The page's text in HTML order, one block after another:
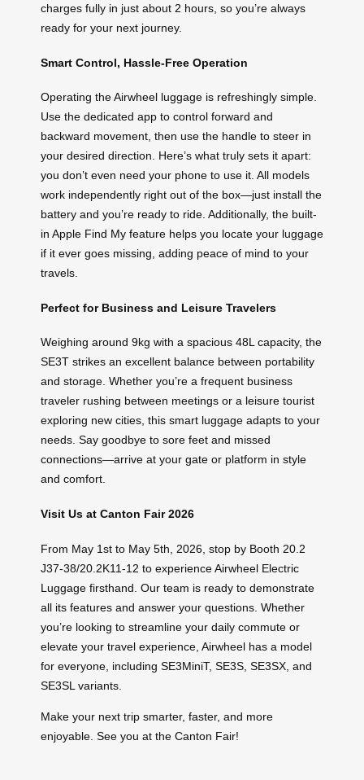
charges fully in just about 2 hours, so you’re always
ready for your next journey.
Smart Control, Hassle-Free Operation
Operating the Airwheel luggage is refreshingly simple.
Use the dedicated app to control forward and
backward movement, then use the handle to steer in
your desired direction. Here’s what truly sets it apart:
you don’t even need your phone to use it. All models
work independently right out of the box—just install the
battery and you’re ready to ride. Additionally, the built-
in Apple Find My feature helps you locate your luggage
if it ever goes missing, adding peace of mind to your
travels.
Perfect for Business and Leisure Travelers
Weighing around 9kg with a spacious 48L capacity, the
SE3T strikes an excellent balance between portability
and storage. Whether you’re a frequent business
traveler rushing between meetings or a leisure tourist
exploring new cities, this smart luggage adapts to your
needs. Say goodbye to sore feet and missed
connections—arrive at your gate or platform in style
and comfort.
Visit Us at Canton Fair 2026
From May 1st to May 5th, 2026, stop by Booth 20.2
J37-38/20.2K11-12 to experience Airwheel Electric
Luggage firsthand. Our team is ready to demonstrate
all its features and answer your questions. Whether
you’re looking to streamline your daily commute or
elevate your travel experience, Airwheel has a model
for everyone, including SE3MiniT, SE3S, SE3SX, and
SE3SL variants.
Make your next trip smarter, faster, and more
enjoyable. See you at the Canton Fair!